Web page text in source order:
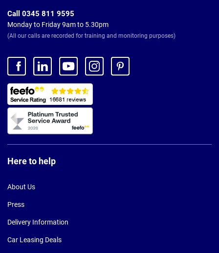
Call 0345 811 9595
Monday to Friday 9am to 5.30pm
(All our calls are recorded for training and monitoring purposes)
Here to help
About Us
Press
Delivery Information
Car Leasing Deals